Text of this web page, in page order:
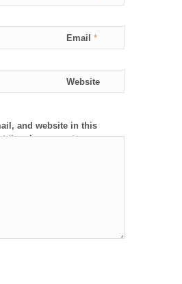
Email *
Website
and website in this
time I comment.